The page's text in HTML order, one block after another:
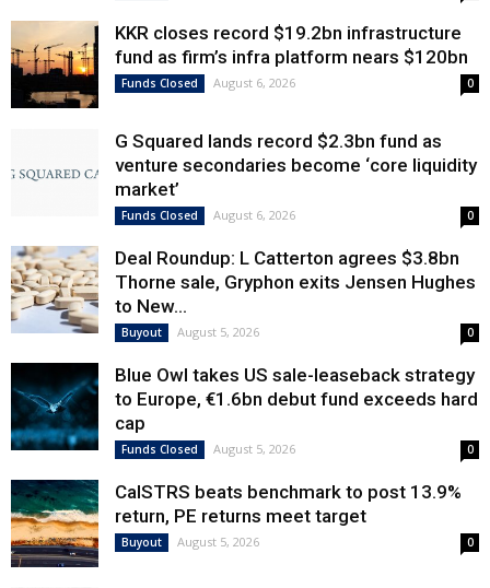
KKR closes record $19.2bn infrastructure
fund as firm’s infra platform nears $120bn
Funds Closed August 6, 2026 0
G Squared lands record $2.3bn fund as
venture secondaries become ‘core liquidity
market’
Funds Closed August 6, 2026 0
Deal Roundup: L Catterton agrees $3.8bn
Thorne sale, Gryphon exits Jensen Hughes
to New...
Buyout August 5, 2026 0
Blue Owl takes US sale-leaseback strategy
to Europe, €1.6bn debut fund exceeds hard
cap
Funds Closed August 5, 2026 0
CalSTRS beats benchmark to post 13.9%
return, PE returns meet target
Buyout August 5, 2026 0